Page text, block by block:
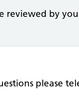
reviewed by
please